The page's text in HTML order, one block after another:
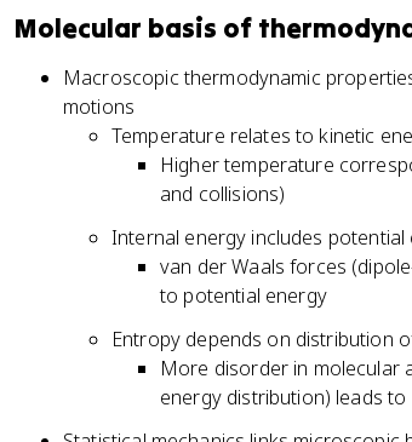
Molecular basis of
Macroscopic thermodynamic
motions
Temperature relates to kinetic
Higher temperature
and collisions)
Internal energy includes
van der Waals forces
to potential energy
Entropy depends on distribution
More disorder in molecular
energy distribution) leads